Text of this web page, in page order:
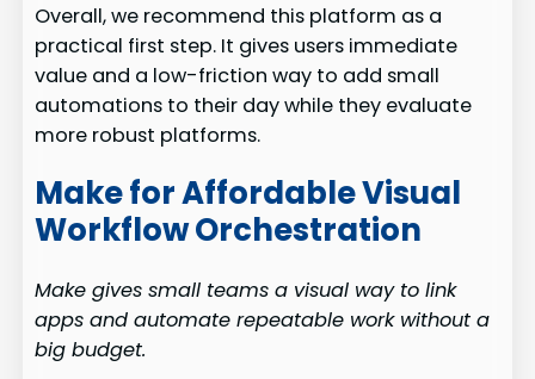
Overall, we recommend this platform as a
practical first step. It gives users immediate
value and a low-friction way to add small
automations to their day while they evaluate
more robust platforms.
Make for Affordable Visual
Workflow Orchestration
Make gives small teams a visual way to link
apps and automate repeatable work without a
big budget.